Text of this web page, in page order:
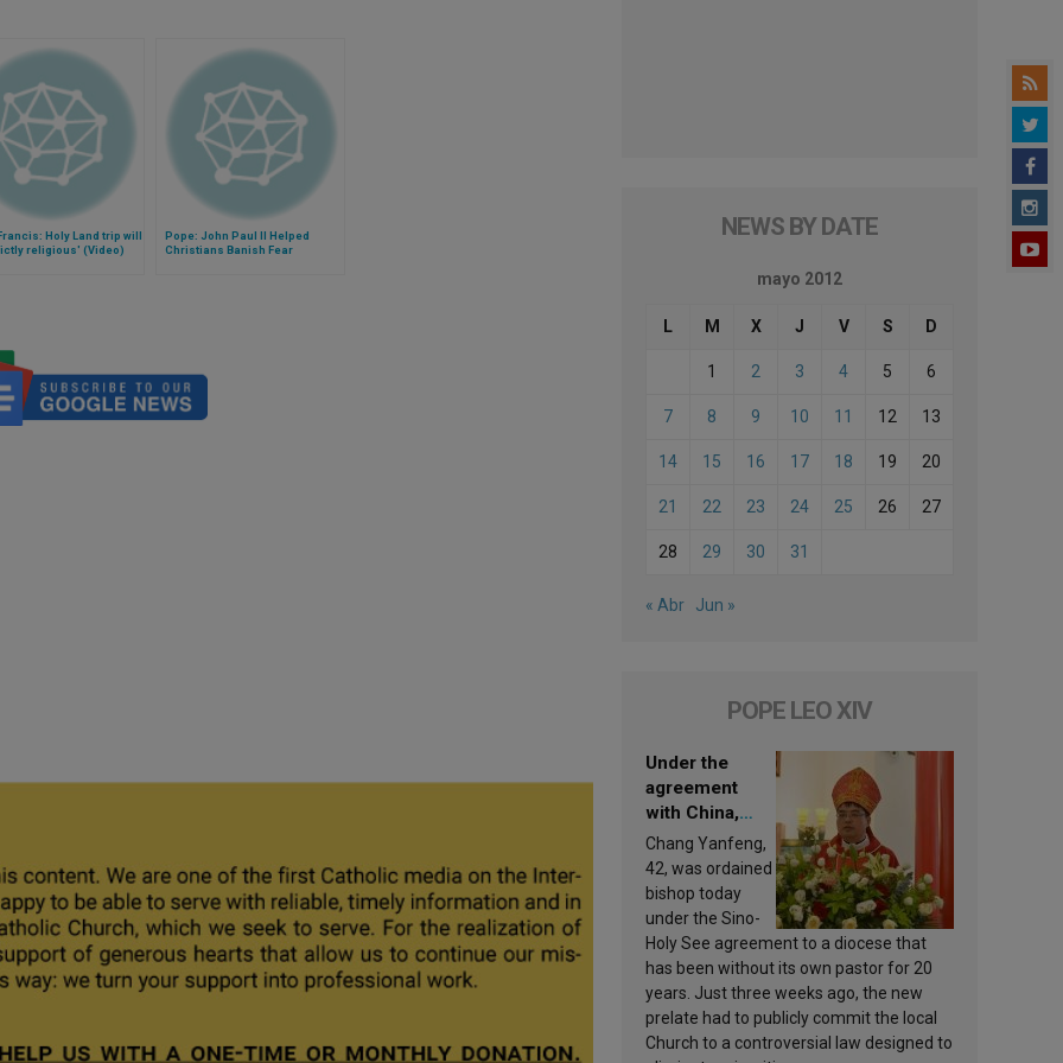
Holy Land trip will
religious' (Video)
Pope: John Paul II Helped
Christians Banish Fear
NEWS BY DATE
mayo 2012
L M X J V S D
1 2 3 4 5 6
7 8 9 10 11 12 13
14 15 16 17 18 19 20
21 22 23 24 25 26 27
28 29 30 31
« Abr Jun »
POPE LEO XIV
Under the
agreement
with China,
Leo XIV
appoints a new
bishop
Chang Yanfeng,
42, was ordained
bishop today
under the Sino-
Holy See agreement to a diocese that
has been without its own pastor for 20
years. Just three weeks ago, the new
prelate had to publicly commit the local
Church to a controversial law designed to